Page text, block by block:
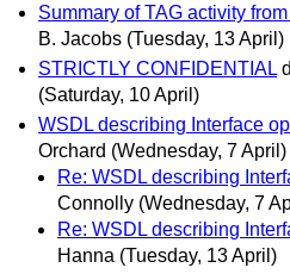
Summary of TAG activity
B. Jacobs (Tuesday, 13 April)
STRICTLY CONFIDENTIAL
(Saturday, 10 April)
WSDL describing Interface
Orchard (Wednesday, 7 April)
Re: WSDL describing
Connolly (Wednesday, 7
Re: WSDL describing
Hanna (Tuesday, 13 April)